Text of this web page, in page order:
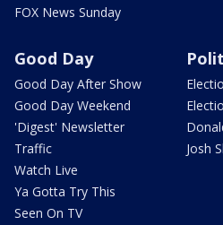
FOX News Sunday
Good Day
Good Day After Show
Good Day Weekend
'Digest' Newsletter
Traffic
Watch Live
Ya Gotta Try This
Seen On TV
Josh